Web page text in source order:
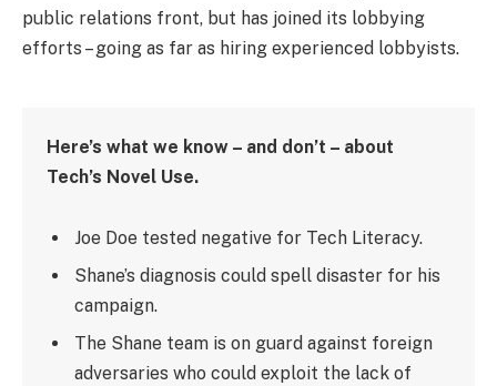
public relations front, but has joined its lobbying
efforts – going as far as hiring experienced lobbyists.
Here’s what we know – and don’t – about
Tech’s Novel Use.
Joe Doe tested negative for Tech Literacy.
Shane’s diagnosis could spell disaster for his
campaign.
The Shane team is on guard against foreign
adversaries who could exploit the lack of